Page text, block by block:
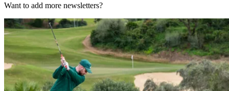
Want to add more newsletters?